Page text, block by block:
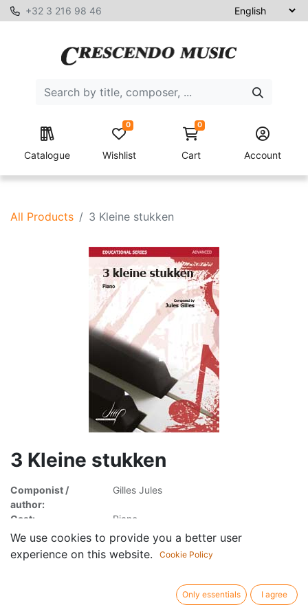
+32 3 216 98 46
Catalogue Wishlist
0 0
Cart Account
All Products 3 Kleine stukken
3 Kleine stukken
Componist /
author:
Gilles Jules
Cast:
Piano
Publisher /
brand:
Digital Music Print
Article type: Sheet music
We use cookies to provide you a better user
experience on this website.
Cookie Policy
Only essentials I agree